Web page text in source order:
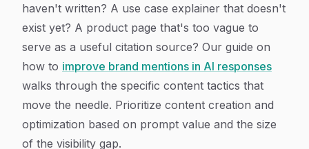
haven't written? A use case explainer that doesn't
exist yet? A product page that's too vague to
serve as a useful citation source? Our guide on
how to improve brand mentions in AI responses
walks through the specific content tactics that
move the needle. Prioritize content creation and
optimization based on prompt value and the size
of the visibility gap.